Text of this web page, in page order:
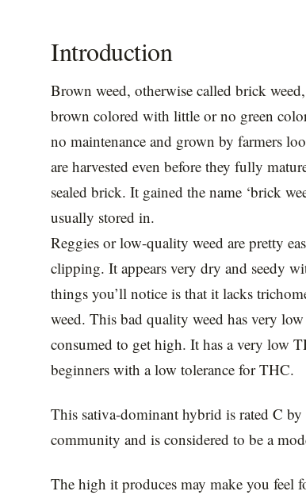
Introduction
Brown weed, otherwise called brick
brown colored with little or no green
no maintenance and grown by farmers
are harvested even before they fully
sealed brick. It gained the name ‘brick
usually stored in.
Reggies or low-quality weed are pretty
clipping. It appears very dry and seedy
things you’ll notice is that it lacks
weed. This bad quality weed has very
consumed to get high. It has a very low
beginners with a low tolerance for THC.
This sativa-dominant hybrid is rated C
community and is considered to be a
The high it produces may make you feel